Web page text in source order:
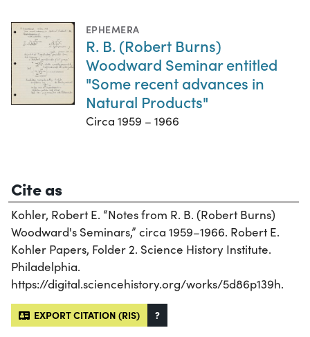
EPHEMERA
R. B. (Robert Burns)
Woodward Seminar entitled
"Some recent advances in
Natural Products"
Circa 1959 – 1966
Cite as
Kohler, Robert E. “Notes from R. B. (Robert Burns)
Woodward's Seminars,” circa 1959–1966. Robert E.
Kohler Papers, Folder 2. Science History Institute.
Philadelphia.
https://digital.sciencehistory.org/works/5d86p139h.
EXPORT CITATION (RIS) ?